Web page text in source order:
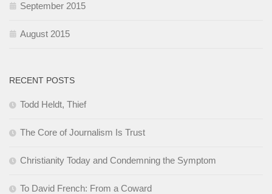
September 2015
August 2015
RECENT POSTS
Todd Heldt, Thief
The Core of Journalism Is Trust
Christianity Today and Condemning the Symptom
To David French: From a Coward